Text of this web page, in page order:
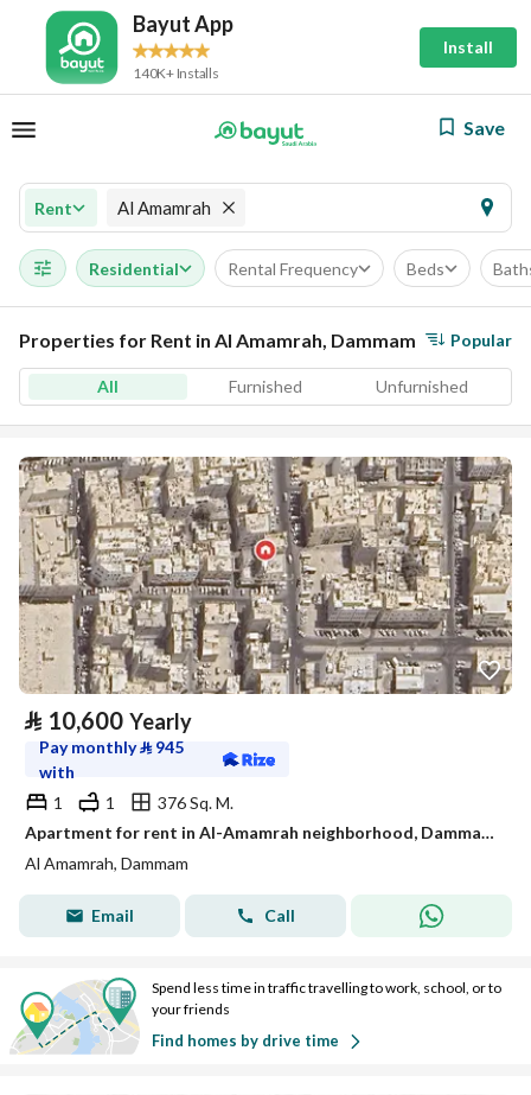
Bayut App
140K+ Installs
Install
Save
Rent Al Amamrah
Residential Rental Frequency Beds
Properties for Rent in Al Amamrah, Dammam Popular
All Furnished Unfurnished
⃁ 10,600 Yearly
Pay monthly⃁ 945
with
1
1
376 Sq. M.
Apartment for rent in Al-Amamrah neighborhood, Dammam city, Eastern Province
Al Amamrah, Dammam
Email Call
Spend less time in traffic travelling to work, school, or to
your friends
Find homes by drive time